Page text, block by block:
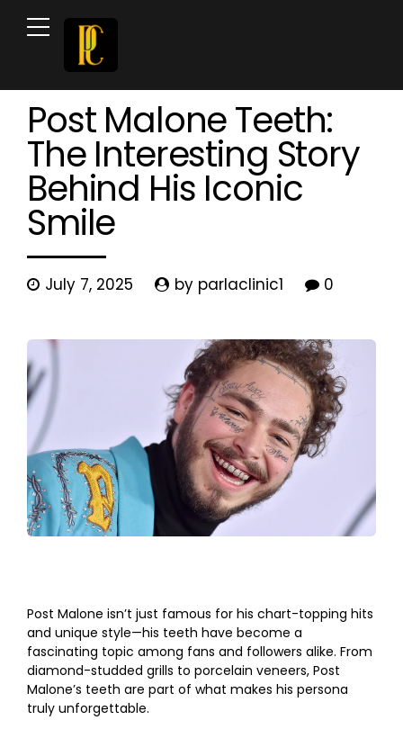
Celebrity Teeth
News & Blog
Post Malone Teeth:
The Interesting Story
Behind His Iconic
Smile
July 7, 2025 by parlaclinic1 0
Post Malone isn’t just famous for his chart-topping hits
and unique style—his teeth have become a
fascinating topic among fans and followers alike. From
diamond-studded grills to porcelain veneers, Post
Malone’s teeth are part of what makes his persona
truly unforgettable.